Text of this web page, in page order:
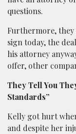
questions.
Furthermore, they
sign today, the
his attorney
offer, other
They Tell You
Standards”
Kelly got hurt
and despite her